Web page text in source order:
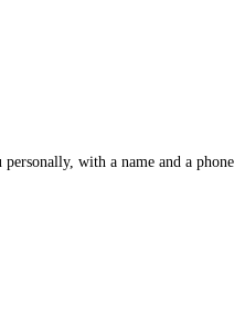
with a name and a phone